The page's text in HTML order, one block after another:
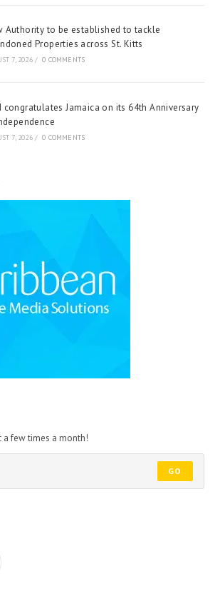
Authority to be established to tackle
Properties across St. Kitts
7, 2026 / 0 COMMENTS
congratulates Jamaica on its 64th Anniversary
7, 2026 / 0 COMMENTS
few times a month!
GO